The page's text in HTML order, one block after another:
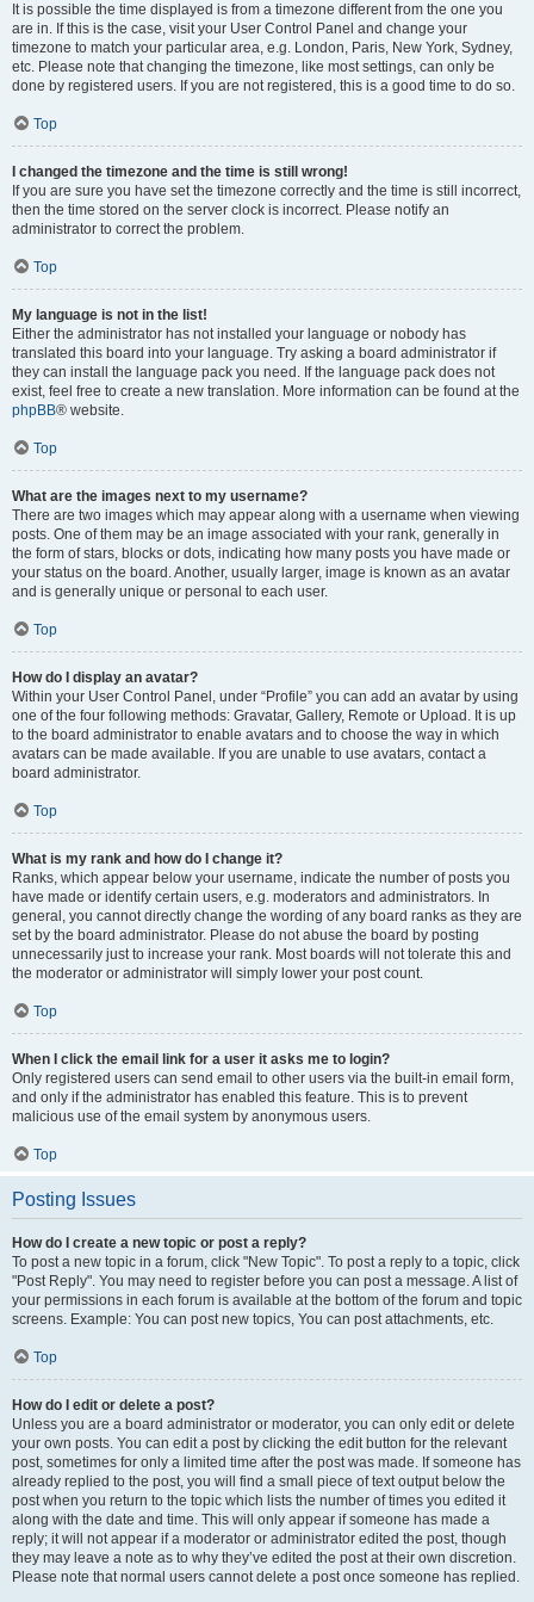
It is possible the time displayed is from a timezone different from the one you
are in. If this is the case, visit your User Control Panel and change your
timezone to match your particular area, e.g. London, Paris, New York, Sydney,
etc. Please note that changing the timezone, like most settings, can only be
done by registered users. If you are not registered, this is a good time to do so.
Top
I changed the timezone and the time is still wrong!
If you are sure you have set the timezone correctly and the time is still incorrect,
then the time stored on the server clock is incorrect. Please notify an
administrator to correct the problem.
Top
My language is not in the list!
Either the administrator has not installed your language or nobody has
translated this board into your language. Try asking a board administrator if
they can install the language pack you need. If the language pack does not
exist, feel free to create a new translation. More information can be found at the
phpBB® website.
Top
What are the images next to my username?
There are two images which may appear along with a username when viewing
posts. One of them may be an image associated with your rank, generally in
the form of stars, blocks or dots, indicating how many posts you have made or
your status on the board. Another, usually larger, image is known as an avatar
and is generally unique or personal to each user.
Top
How do I display an avatar?
Within your User Control Panel, under “Profile” you can add an avatar by using
one of the four following methods: Gravatar, Gallery, Remote or Upload. It is up
to the board administrator to enable avatars and to choose the way in which
avatars can be made available. If you are unable to use avatars, contact a
board administrator.
Top
What is my rank and how do I change it?
Ranks, which appear below your username, indicate the number of posts you
have made or identify certain users, e.g. moderators and administrators. In
general, you cannot directly change the wording of any board ranks as they are
set by the board administrator. Please do not abuse the board by posting
unnecessarily just to increase your rank. Most boards will not tolerate this and
the moderator or administrator will simply lower your post count.
Top
When I click the email link for a user it asks me to login?
Only registered users can send email to other users via the built-in email form,
and only if the administrator has enabled this feature. This is to prevent
malicious use of the email system by anonymous users.
Top
Posting Issues
How do I create a new topic or post a reply?
To post a new topic in a forum, click "New Topic". To post a reply to a topic, click
"Post Reply". You may need to register before you can post a message. A list of
your permissions in each forum is available at the bottom of the forum and topic
screens. Example: You can post new topics, You can post attachments, etc.
Top
How do I edit or delete a post?
Unless you are a board administrator or moderator, you can only edit or delete
your own posts. You can edit a post by clicking the edit button for the relevant
post, sometimes for only a limited time after the post was made. If someone has
already replied to the post, you will find a small piece of text output below the
post when you return to the topic which lists the number of times you edited it
along with the date and time. This will only appear if someone has made a
reply; it will not appear if a moderator or administrator edited the post, though
they may leave a note as to why they’ve edited the post at their own discretion.
Please note that normal users cannot delete a post once someone has replied.